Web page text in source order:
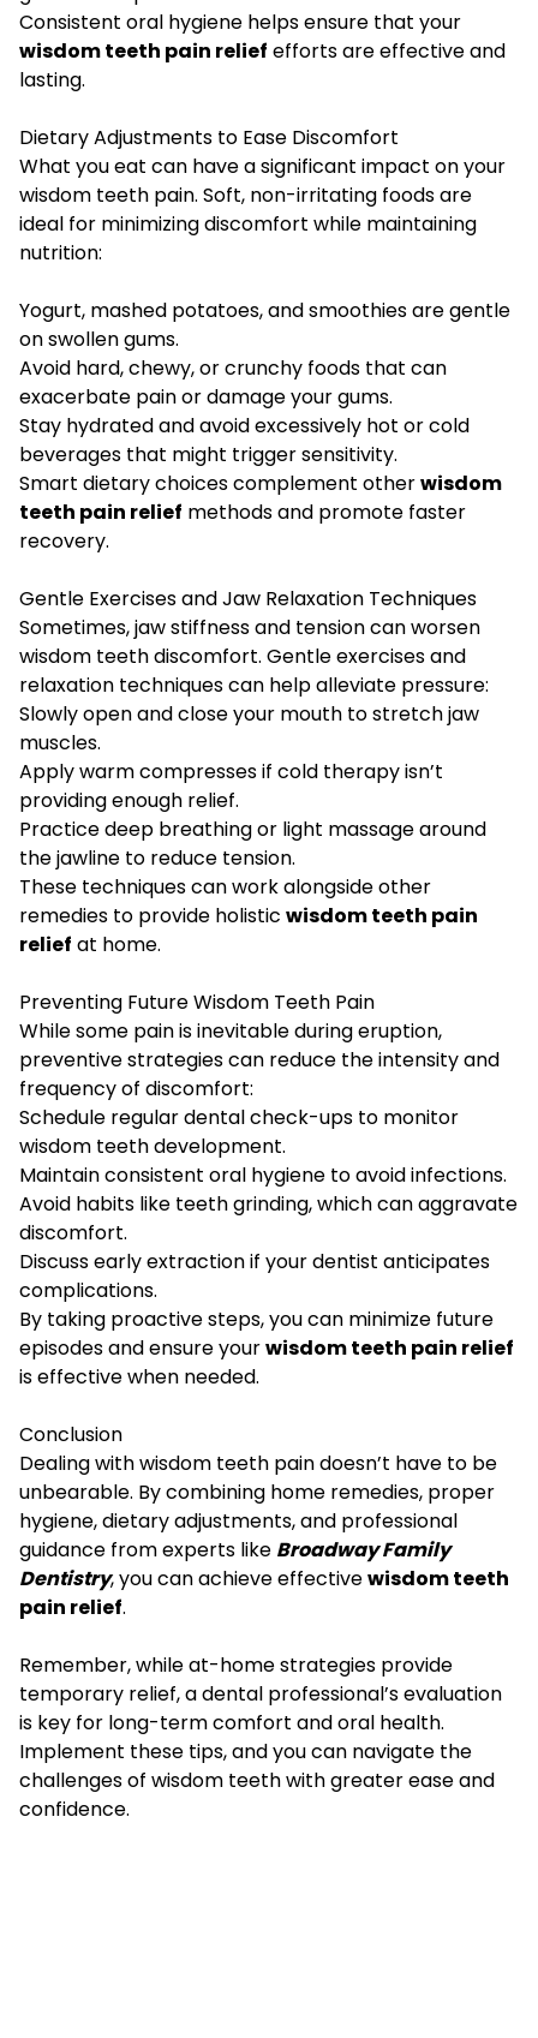
Consistent oral hygiene helps ensure that your
wisdom teeth pain relief efforts are effective and
lasting.
Dietary Adjustments to Ease Discomfort
What you eat can have a significant impact on your
wisdom teeth pain. Soft, non-irritating foods are
ideal for minimizing discomfort while maintaining
nutrition:
Yogurt, mashed potatoes, and smoothies are gentle
on swollen gums.
Avoid hard, chewy, or crunchy foods that can
exacerbate pain or damage your gums.
Stay hydrated and avoid excessively hot or cold
beverages that might trigger sensitivity.
Smart dietary choices complement otherwisdom
teeth pain relief methods and promote faster
recovery.
Gentle Exercises and Jaw Relaxation Techniques
Sometimes, jaw stiffness and tension can worsen
wisdom teeth discomfort. Gentle exercises and
relaxation techniques can help alleviate pressure:
Slowly open and close your mouth to stretch jaw
muscles.
Apply warm compresses if cold therapy isn’t
providing enough relief.
Practice deep breathing or light massage around
the jawline to reduce tension.
These techniques can work alongside other
remedies to provide holistic wisdom teeth pain
relief at home.
Preventing Future Wisdom Teeth Pain
While some pain is inevitable during eruption,
preventive strategies can reduce the intensity and
frequency of discomfort:
Schedule regular dental check-ups to monitor
wisdom teeth development.
Maintain consistent oral hygiene to avoid infections.
Avoid habits like teeth grinding, which can aggravate
discomfort.
Discuss early extraction if your dentist anticipates
complications.
By taking proactive steps, you can minimize future
episodes and ensure yourwisdom teeth pain relief
is effective when needed.
Conclusion
Dealing with wisdom teeth pain doesn’t have to be
unbearable. By combining home remedies, proper
hygiene, dietary adjustments, and professional
guidance from experts like Broadway Family
Dentistry, you can achieve effectivewisdom teeth
pain relief.
Remember, while at-home strategies provide
temporary relief, a dental professional’s evaluation
is key for long-term comfort and oral health.
Implement these tips, and you can navigate the
challenges of wisdom teeth with greater ease and
confidence.